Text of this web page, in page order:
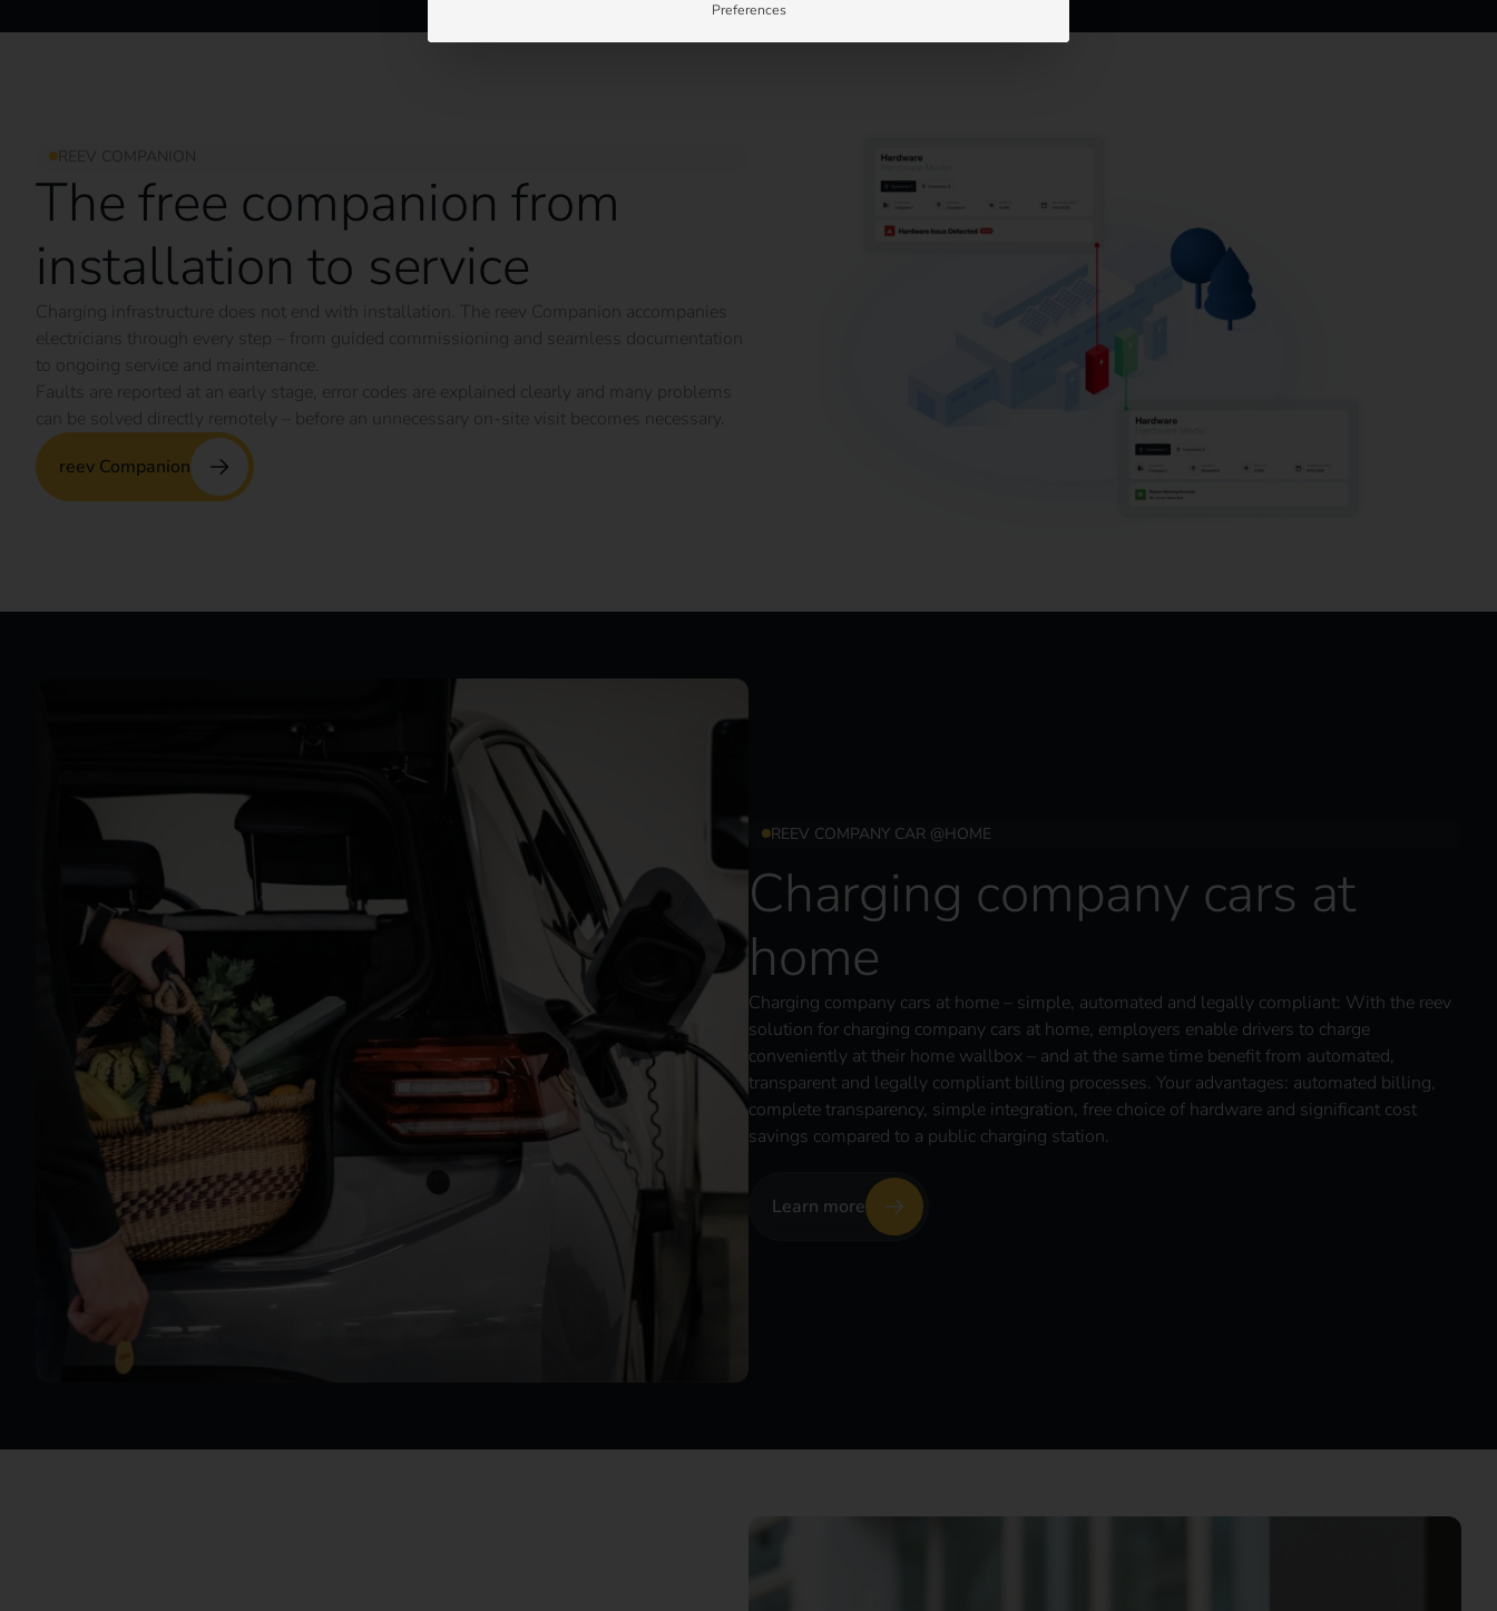
REEV COMPANION
The free companion from
installation to service
Charging infrastructure does not end with installation. The reev Companion accompanies
electricians through every step – from guided commissioning and seamless documentation
to ongoing service and maintenance.
Faults are reported at an early stage, error codes are explained clearly and many problems
can be solved directly remotely – before an unnecessary on-site visit becomes necessary.
reev Companion
REEV COMPANY CAR @HOME
Charging company cars at
home
Charging company cars at home – simple, automated and legally compliant: With the reev
solution for charging company cars at home, employers enable drivers to charge
conveniently at their home wallbox – and at the same time benefit from automated,
transparent and legally compliant billing processes. Your advantages: automated billing,
complete transparency, simple integration, free choice of hardware and significant cost
savings compared to a public charging station.
Learn more
Preferences